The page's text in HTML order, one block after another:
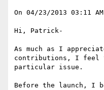
On 04/23/2013 03:11
Hi, Patrick-
As much as I
contributions, I feel
particular issue.
Before the launch, I